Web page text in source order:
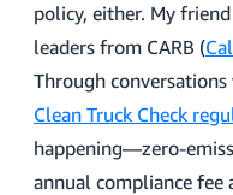
policy, either. My
leaders from CARB (
Through
Clean Truck Check
happening—zero-
annual compliance fee